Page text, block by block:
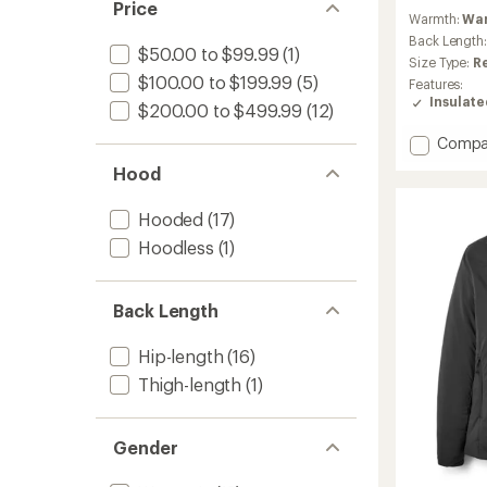
Price
$50.00 to $99.99 (1)
$100.00 to $199.99 (5)
$200.00 to $499.99 (12)
Hood
Hooded (17)
Hoodless (1)
Back Length
Hip-length (16)
Thigh-length (1)
Gender
with
an
average
rating
of
4.6
of
Warmth:
Back Length:
Size Type:
Features:
Add